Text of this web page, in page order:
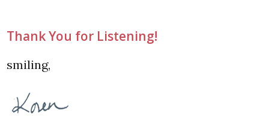
Thank You for Listening!
smiling,